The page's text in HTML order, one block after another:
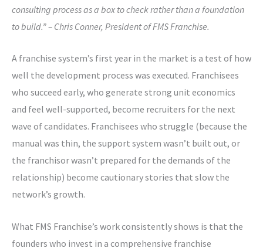
consulting process as a box to check rather than a foundation
to build.” – Chris Conner, President of FMS Franchise.
A franchise system’s first year in the market is a test of how
well the development process was executed. Franchisees
who succeed early, who generate strong unit economics
and feel well-supported, become recruiters for the next
wave of candidates. Franchisees who struggle (because the
manual was thin, the support system wasn’t built out, or
the franchisor wasn’t prepared for the demands of the
relationship) become cautionary stories that slow the
network’s growth.
What FMS Franchise’s work consistently shows is that the
founders who invest in a comprehensive franchise